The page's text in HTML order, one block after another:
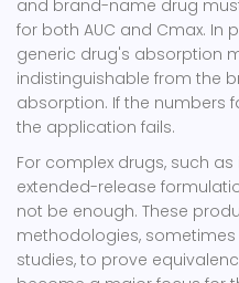
and brand-name drug must
for both AUC and Cmax. In
generic drug's absorption
indistinguishable from the
absorption. If the numbers
the application fails.
For complex drugs, such
extended-release
not be enough. These
methodologies,
studies, to prove